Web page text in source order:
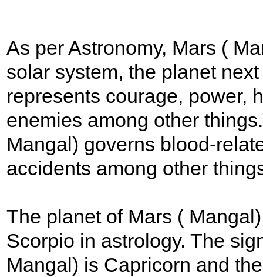
As per Astronomy, Mars (
solar system, the planet
represents courage, power,
enemies among other
Mangal) governs blood-
accidents among other
The planet of Mars (
Scorpio in astrology. The
Mangal) is Capricorn and